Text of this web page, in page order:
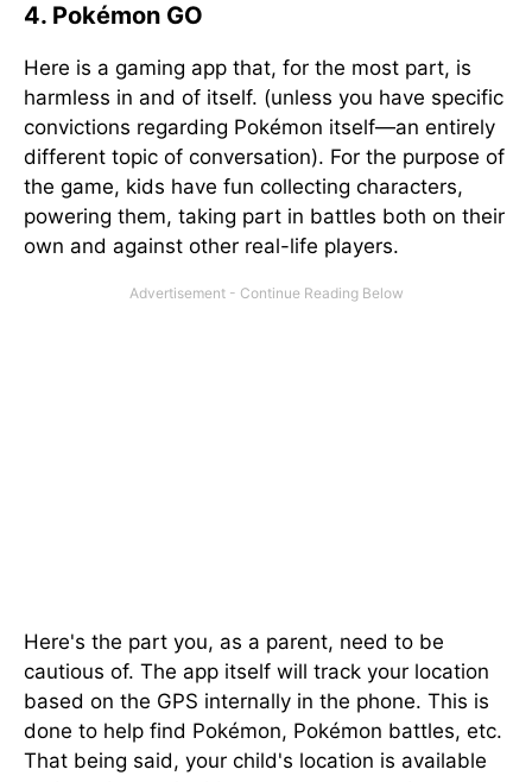
4. Pokémon GO
Here is a gaming app that, for the most part, is
harmless in and of itself. (unless you have specific
convictions regarding Pokémon itself—an entirely
different topic of conversation). For the purpose of
the game, kids have fun collecting characters,
powering them, taking part in battles both on their
own and against other real-life players.
Here's the part you, as a parent, need to be
cautious of. The app itself will track your location
based on the GPS internally in the phone. This is
done to help find Pokémon, Pokémon battles, etc.
That being said, your child's location is available